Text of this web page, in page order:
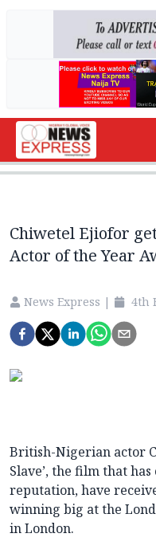
Chiwetel Ejiofor
Actor of the Year
News Express | 4th
British-Nigerian actor
Slave’, the film that
reputation, have
winning big at the
in London.